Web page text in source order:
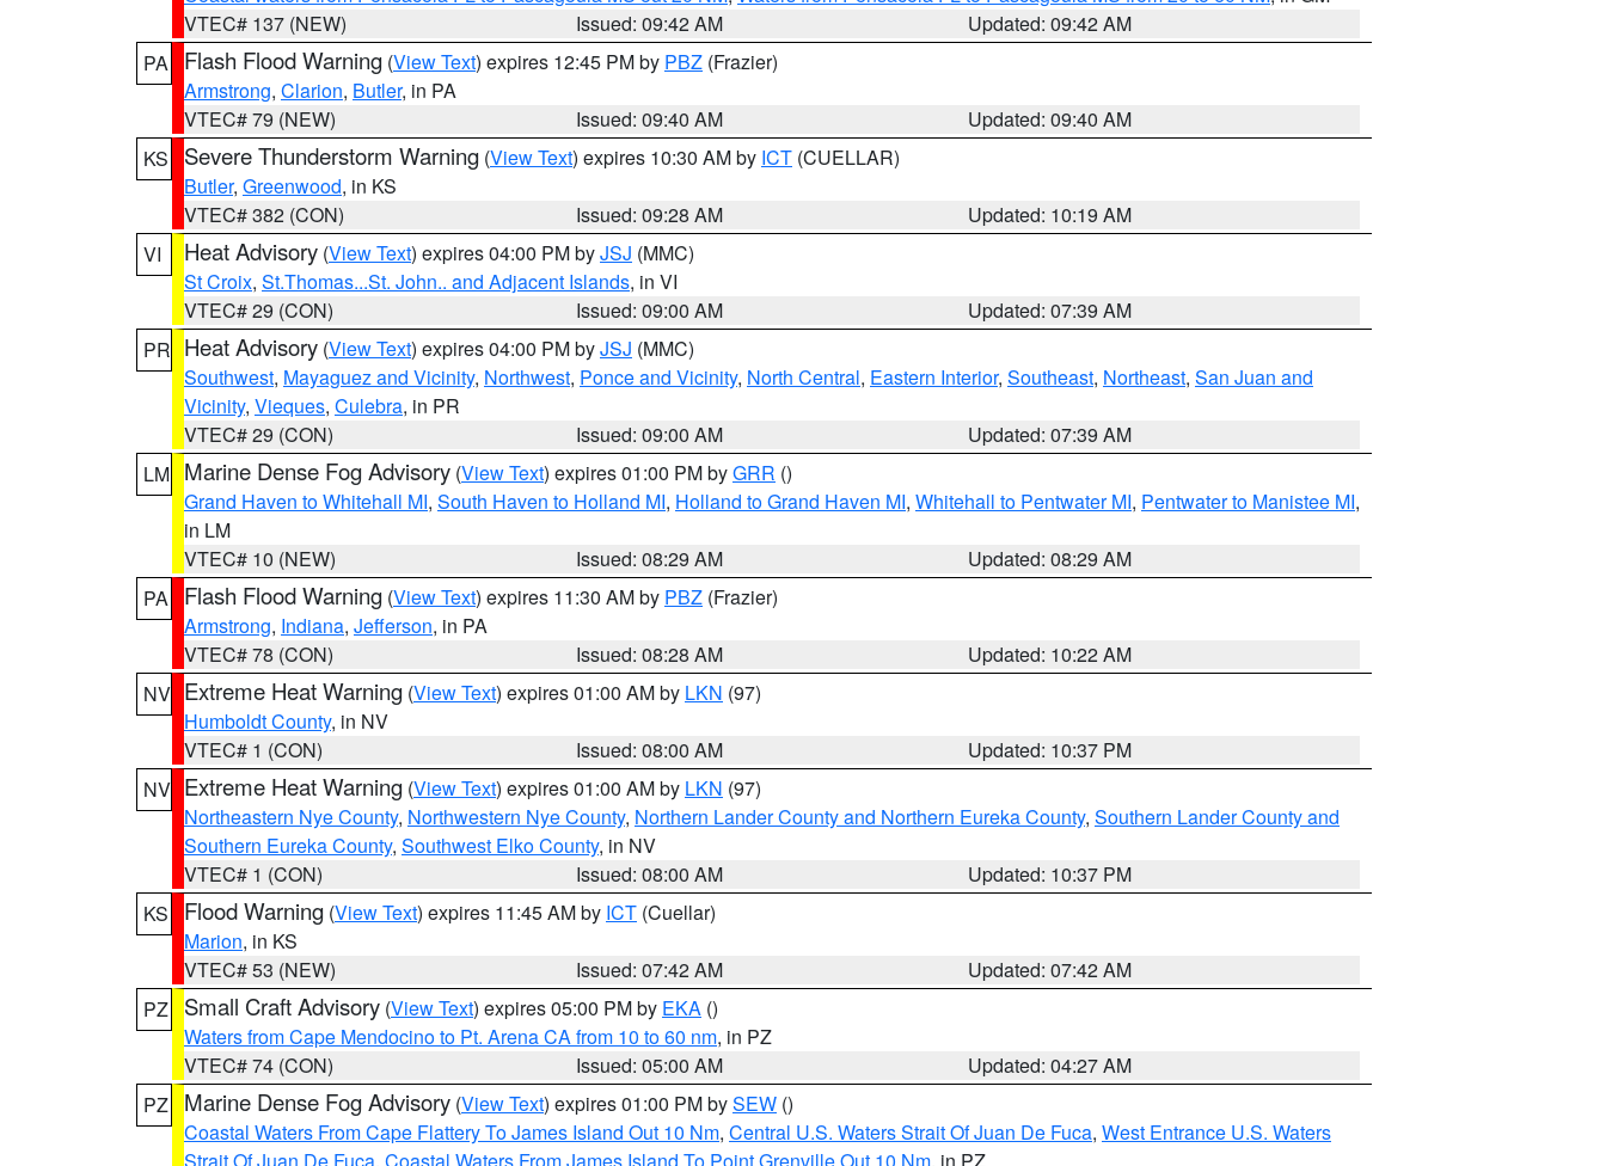
VTEC# 137 (NEW)
Issued: 09:42 AM
Updated: 09:42 AM
PA
Flash Flood Warning (View Text) expires 12:45 PM by PBZ (Frazier)
Armstrong, Clarion, Butler, in PA
VTEC# 79 (NEW)
Issued: 09:40 AM
Updated: 09:40 AM
KS
Severe Thunderstorm Warning (View Text) expires 10:30 AM by ICT (CUELLAR)
Butler, Greenwood, in KS
VTEC# 382 (CON)
Issued: 09:28 AM
Updated: 10:19 AM
VI
Heat Advisory (View Text) expires 04:00 PM byJSJ (MMC)
St Croix, St.Thomas...St. John.. and Adjacent Islands, in VI
VTEC# 29 (CON)
Issued: 09:00 AM
Updated: 07:39 AM
PR Heat Advisory (View Text) expires 04:00 PM byJSJ (MMC)
Southwest, Mayaguez and Vicinity, Northwest, Ponce and Vicinity, North Central, Eastern Interior, Southeast, Northeast, San Juan and
Vicinity, Vieques, Culebra, in PR
VTEC# 29 (CON)
Issued: 09:00 AM
Updated: 07:39 AM
LM Marine Dense Fog Advisory (View Text) expires 01:00 PM byGRR ()
Grand Haven to Whitehall MI, South Haven to Holland MI, Holland to Grand Haven MI, Whitehall to Pentwater MI, Pentwater to Manistee MI,
in LM
VTEC# 10 (NEW)
Issued: 08:29 AM
Updated: 08:29 AM
PA
Flash Flood Warning (View Text) expires 11:30 AM by PBZ (Frazier)
Armstrong, Indiana, Jefferson, in PA
VTEC# 78 (CON)
Issued: 08:28 AM
Updated: 10:22 AM
NV Extreme Heat Warning (View Text) expires 01:00 AM by LKN (97)
Humboldt County, in NV
VTEC# 1 (CON)
Issued: 08:00 AM
Updated: 10:37 PM
NV Extreme Heat Warning (View Text) expires 01:00 AM by LKN (97)
Northeastern Nye County, Northwestern Nye County, Northern Lander County and Northern Eureka County, Southern Lander County and
Southern Eureka County, Southwest Elko County, in NV
VTEC# 1 (CON)
Issued: 08:00 AM
Updated: 10:37 PM
KS
Flood Warning (View Text) expires 11:45 AM by ICT (Cuellar)
Marion, in KS
VTEC# 53 (NEW)
Issued: 07:42 AM
Updated: 07:42 AM
PZ
Small Craft Advisory (View Text) expires 05:00 PM by EKA ()
Waters from Cape Mendocino to Pt. Arena CA from 10 to 60 nm, in PZ
VTEC# 74 (CON)
Issued: 05:00 AM
Updated: 04:27 AM
PZ
Marine Dense Fog Advisory (View Text) expires 01:00 PM bySEW ()
Coastal Waters From Cape Flattery To James Island Out 10 Nm, Central U.S. Waters Strait Of Juan De Fuca, West Entrance U.S. Waters